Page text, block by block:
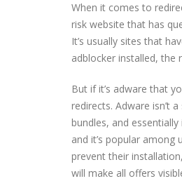
When it comes to
risk website that has
It’s usually sites that
adblocker installed, the
But if it’s adware that
redirects. Adware isn’t
bundles, and
and it’s popular
prevent their
will make all offers